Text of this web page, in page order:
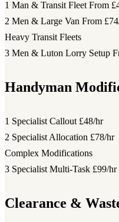
1 Man & Transit Fleet From
2 Men & Large Van From
Heavy Transit Fleets
3 Men & Luton Lorry Setup
Handyman
1 Specialist Callout £48/hr
2 Specialist Allocation £78/hr
Complex Modifications
3 Specialist Multi-Task £99/hr
Clearance &